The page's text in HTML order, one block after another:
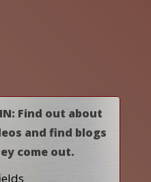
Find out about
and find blogs
come out.